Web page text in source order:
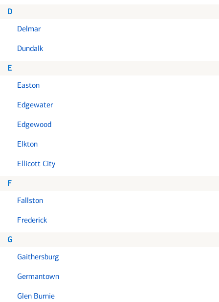
D
Delmar
Dundalk
E
Easton
Edgewater
Edgewood
Elkton
Ellicott City
F
Fallston
Frederick
G
Gaithersburg
Germantown
Glen Burnie